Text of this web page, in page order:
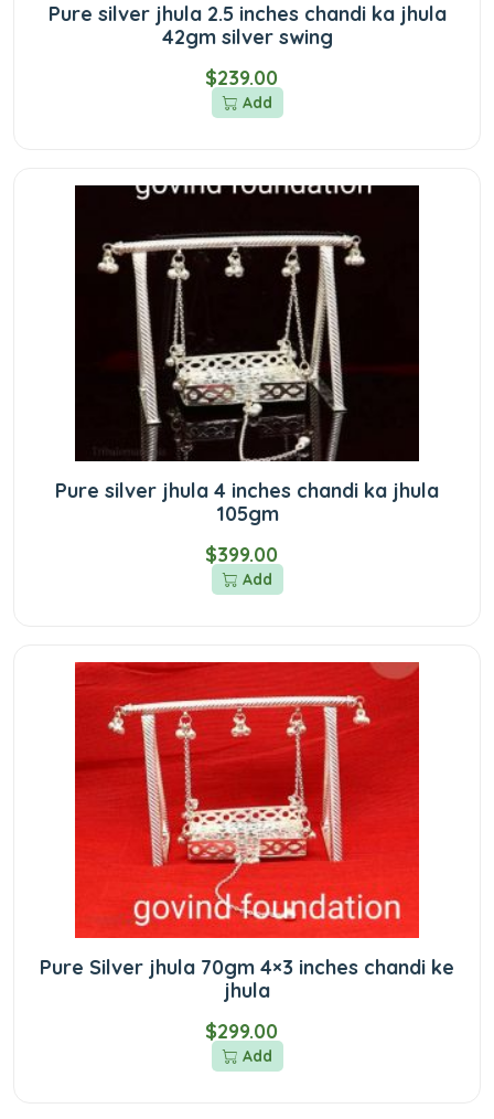
Pure silver jhula 2.5 inches chandi ka jhula
42gm silver swing
$239.00
Add
Pure silver jhula 4 inches chandi ka jhula
105gm
$399.00
Add
Pure Silver jhula 70gm 4×3 inches chandi ke
jhula
$299.00
Add